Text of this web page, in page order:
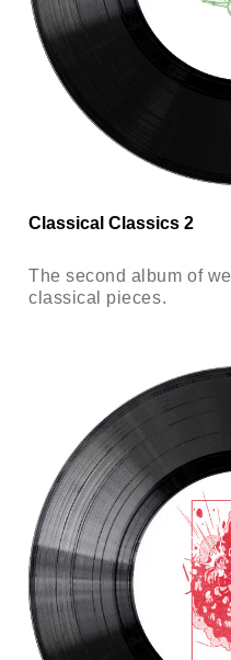
Classical Classics 2
The second album of
classical pieces.